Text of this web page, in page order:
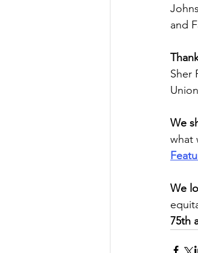
and
Sher
We
what
We
75th